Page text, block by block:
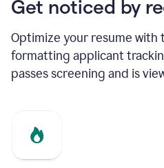
Get noticed by
Optimize your resume with
formatting applicant
passes screening and is